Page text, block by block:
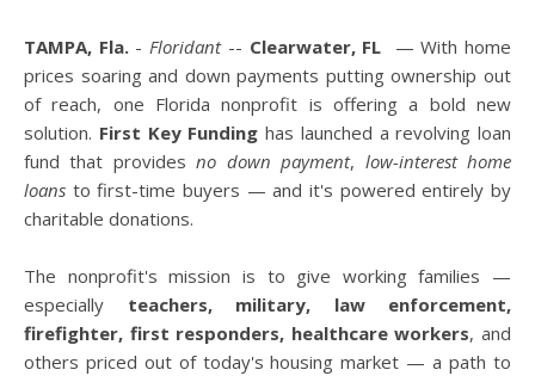
TAMPA, Fla.-Floridant-- Clearwater, FL — With home
prices soaring and down payments putting ownership out
of reach, one Florida nonprofit is offering a bold new
solution. First Key Funding has launched a revolving loan
fund that providesno down payment, low-interest home
loans to first-time buyers — and it's powered entirely by
charitable donations.
The nonprofit's mission is to give working families —
especially teachers, military, law enforcement,
firefighter, first responders, healthcare workers, and
others priced out of today's housing market — a path to